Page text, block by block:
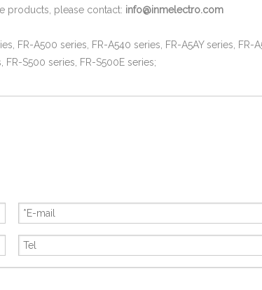
products, please contact: info@inmelectro.com
FR-A500 series, FR-A540 series, FR-A5AY series, FR-
FR-S500 series, FR-S500E series;